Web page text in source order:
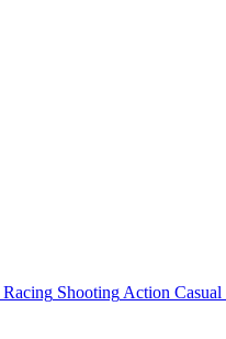
Racing Shooting Action Casual